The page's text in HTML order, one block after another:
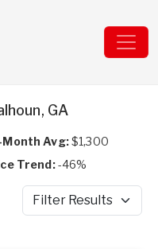
GA
Month Avg:$1,300
Trend:-46%
Filter Results